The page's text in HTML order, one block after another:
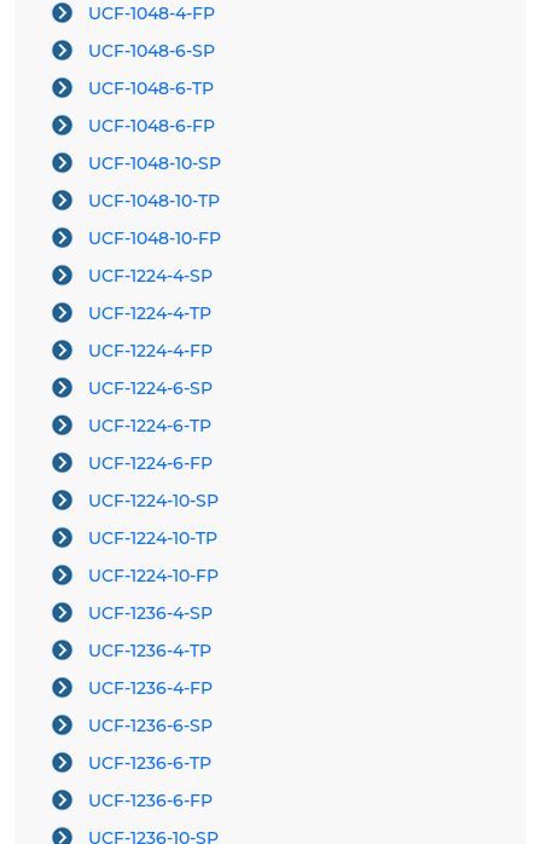
UCF-1048-4-FP
UCF-1048-6-SP
UCF-1048-6-TP
UCF-1048-6-FP
UCF-1048-10-SP
UCF-1048-10-TP
UCF-1048-10-FP
UCF-1224-4-SP
UCF-1224-4-TP
UCF-1224-4-FP
UCF-1224-6-SP
UCF-1224-6-TP
UCF-1224-6-FP
UCF-1224-10-SP
UCF-1224-10-TP
UCF-1224-10-FP
UCF-1236-4-SP
UCF-1236-4-TP
UCF-1236-4-FP
UCF-1236-6-SP
UCF-1236-6-TP
UCF-1236-6-FP
UCF-1236-10-SP